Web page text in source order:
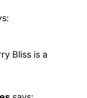
Bliss is a